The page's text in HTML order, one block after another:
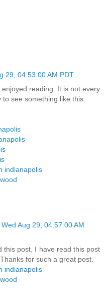
29, 04:53:00 AM PDT
reading. It is not every
see something like this.
indianapolis
Wed Aug 29, 04:57:00 AM
this post. I have read this post
for such a great post.
indianapolis